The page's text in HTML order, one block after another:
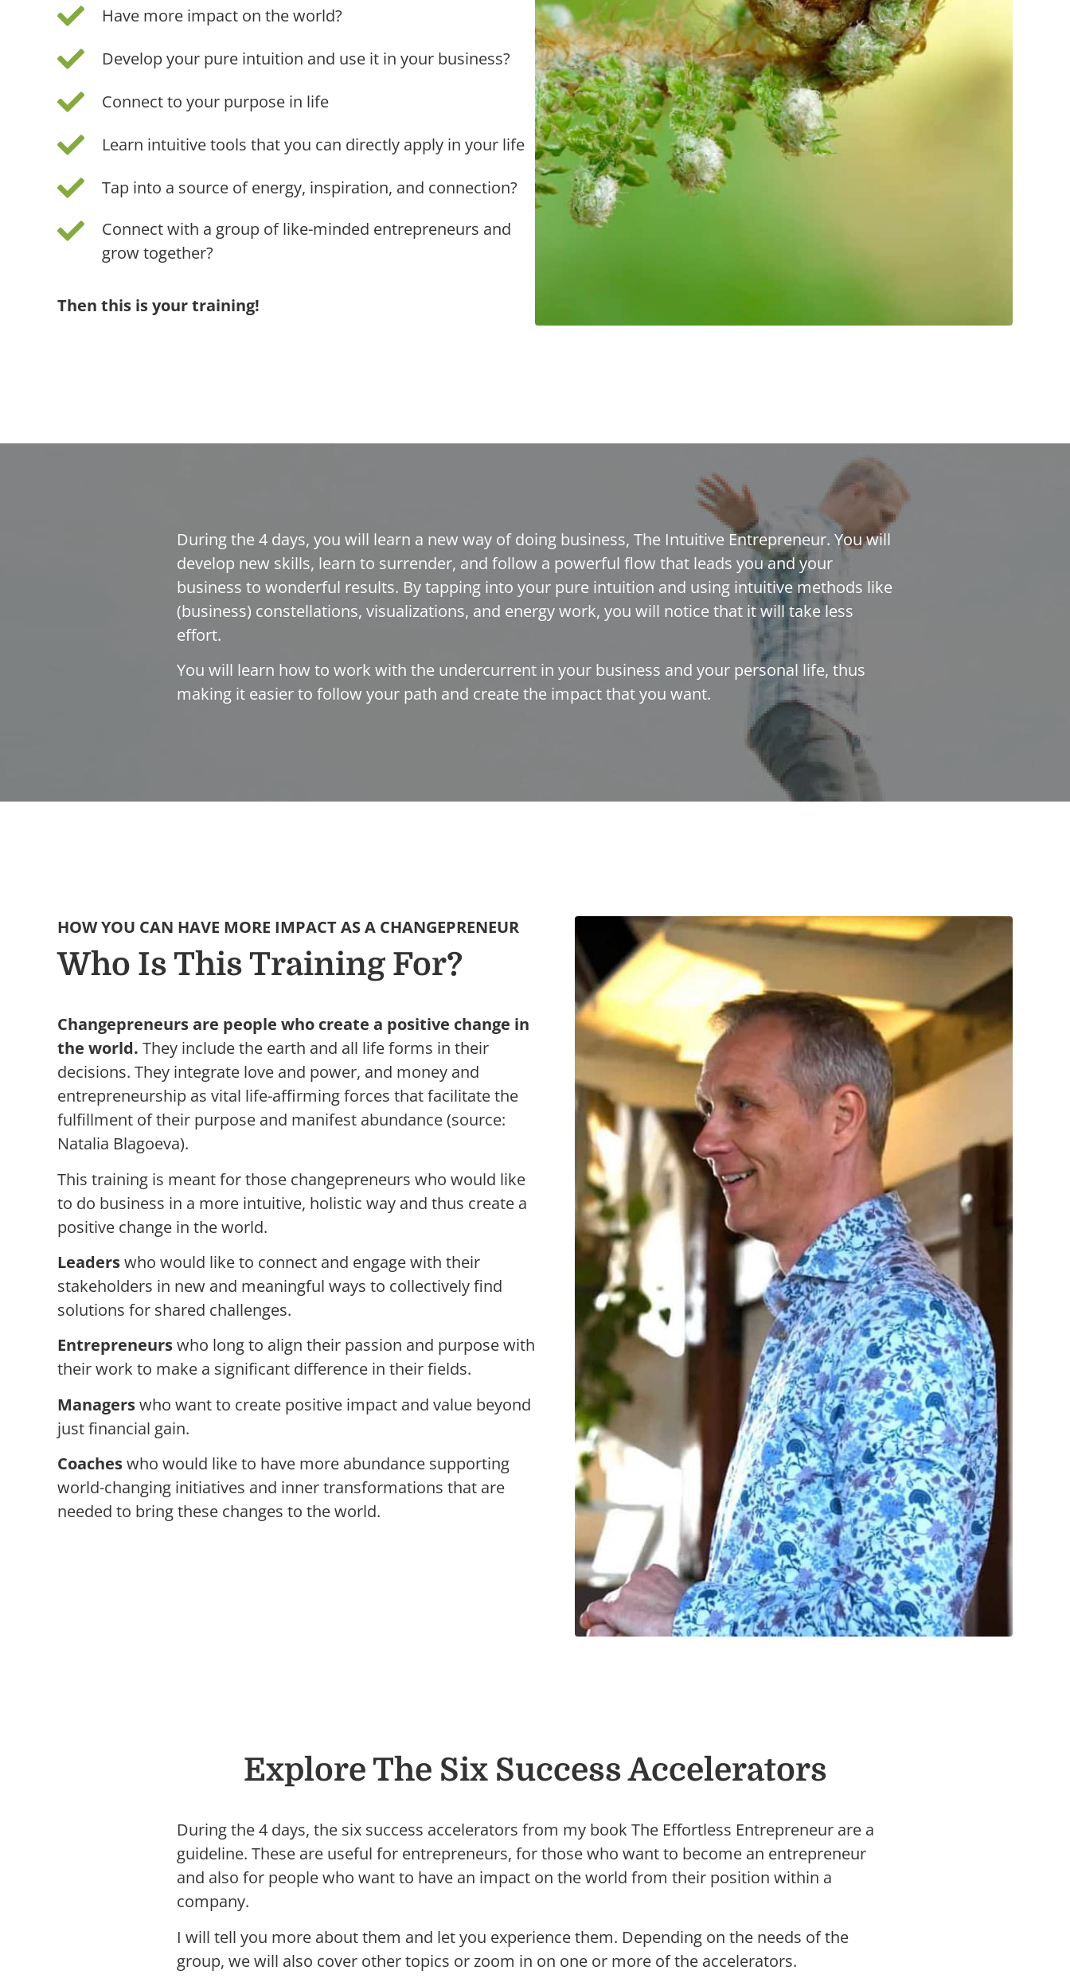
Have more impact on the world?
Develop your pure intuition and use it in your business?
Connect to your purpose in life
Learn intuitive tools that you can directly apply in your life
Tap into a source of energy, inspiration, and connection?
Connect with a group of like-minded entrepreneurs and
grow together?
Then this is your training!
During the 4 days, you will learn a new way of doing business, The Intuitive Entrepreneur. You will
develop new skills, learn to surrender, and follow a powerful flow that leads you and your
business to wonderful results. By tapping into your pure intuition and using intuitive methods like
(business) constellations, visualizations, and energy work, you will notice that it will take less
effort.
You will learn how to work with the undercurrent in your business and your personal life, thus
making it easier to follow your path and create the impact that you want.
HOW YOU CAN HAVE MORE IMPACT AS A CHANGEPRENEUR
Who Is This Training For?
Changepreneurs are people who create a positive change in
the world. They include the earth and all life forms in their
decisions. They integrate love and power, and money and
entrepreneurship as vital life-affirming forces that facilitate the
fulfillment of their purpose and manifest abundance (source:
Natalia Blagoeva).
This training is meant for those changepreneurs who would like
to do business in a more intuitive, holistic way and thus create a
positive change in the world.
Leaderswho would like to connect and engage with their
stakeholders in new and meaningful ways to collectively find
solutions for shared challenges.
Entrepreneurswho long to align their passion and purpose with
their work to make a significant difference in their fields.
Managerswho want to create positive impact and value beyond
just financial gain.
Coacheswho would like to have more abundance supporting
world-changing initiatives and inner transformations that are
needed to bring these changes to the world.
Explore The Six Success Accelerators
During the 4 days, the six success accelerators from my book The Effortless Entrepreneur are a
guideline. These are useful for entrepreneurs, for those who want to become an entrepreneur
and also for people who want to have an impact on the world from their position within a
company.
I will tell you more about them and let you experience them. Depending on the needs of the
group, we will also cover other topics or zoom in on one or more of the accelerators.